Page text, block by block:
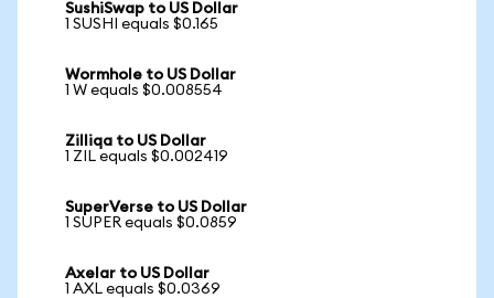
SushiSwap to US Dollar
1 SUSHI equals $0.165
Wormhole to US Dollar
1 W equals $0.008554
Zilliqa to US Dollar
1 ZIL equals $0.002419
SuperVerse to US Dollar
1 SUPER equals $0.0859
Axelar to US Dollar
1 AXL equals $0.0369